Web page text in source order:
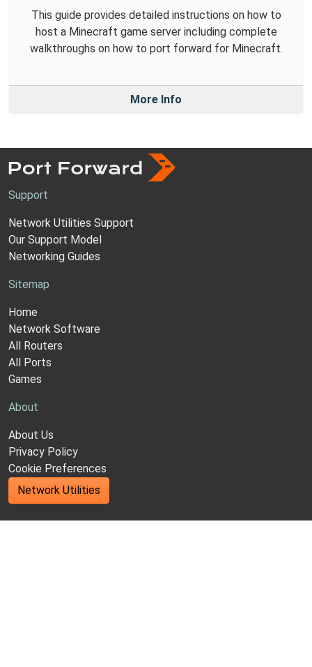
This guide provides detailed instructions on how to
host a Minecraft game server including complete
walkthroughs on how to port forward for Minecraft.
More Info
Support
Network Utilities Support
Our Support Model
Networking Guides
Sitemap
Home
Network Software
All Routers
All Ports
Games
About
About Us
Privacy Policy
Cookie Preferences
Network Utilities